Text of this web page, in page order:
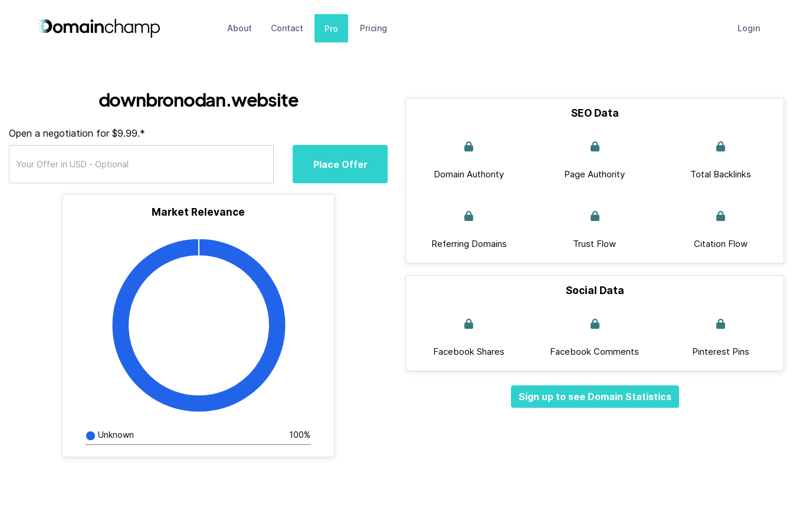
About Contact Pro Pricing Login
downbronodan.website
Open a negotiation for $9.99.*
Place Offer
Market Relevance
Unknown 100%
SEO Data
Domain Authority Page Authority Total Backlinks
Referring Domains Trust Flow Citation Flow
Social Data
Facebook Shares Facebook Comments Pinterest Pins
Sign up to see Domain Statistics